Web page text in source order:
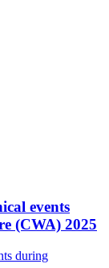
events
(CWA) 2025